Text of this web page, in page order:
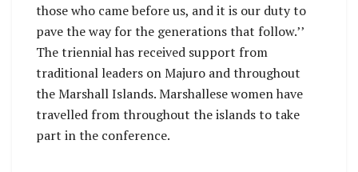
those who came before us, and it is our duty to
pave the way for the generations that follow.’’
The triennial has received support from
traditional leaders on Majuro and throughout
the Marshall Islands. Marshallese women have
travelled from throughout the islands to take
part in the conference.